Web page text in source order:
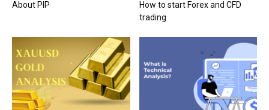
About PIP
How to start Forex and CFD
trading